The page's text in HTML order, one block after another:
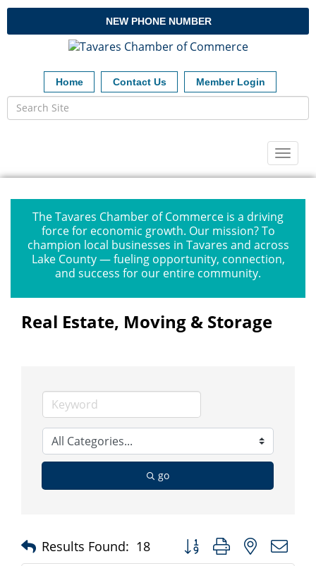
NEW PHONE NUMBER
Home Contact Us Member Login
The Tavares Chamber of Commerce is a driving
force for economic growth. Our mission? To
champion local businesses in Tavares and across
Lake County — fueling opportunity, connection,
and success for our entire community.
Real Estate, Moving & Storage
go
Results Found: 18 Button group with nested